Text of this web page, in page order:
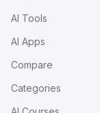
AI Tools
AI Apps
Compare
Categories